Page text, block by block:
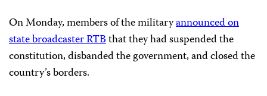
On Monday, members of the militaryannounced on
state broadcaster RTBthat they had suspended the
constitution, disbanded the government, and closed the
country’s borders.